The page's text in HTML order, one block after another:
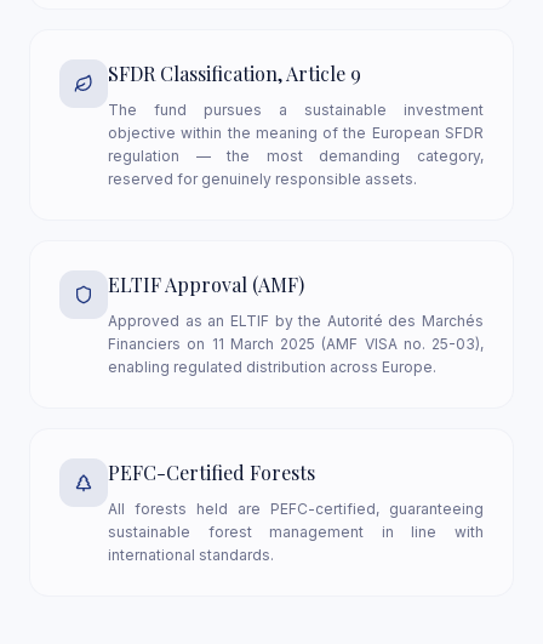
SFDR Classification, Article 9
The fund pursues a sustainable investment
objective within the meaning of the European SFDR
regulation — the most demanding category,
reserved for genuinely responsible assets.
ELTIF Approval (AMF)
Approved as an ELTIF by the Autorité des Marchés
Financiers on 11 March 2025 (AMF VISA no. 25-03),
enabling regulated distribution across Europe.
PEFC-Certified Forests
All forests held are PEFC-certified, guaranteeing
sustainable forest management in line with
international standards.